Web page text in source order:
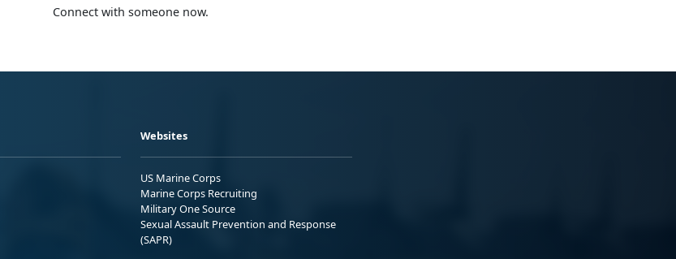
Connect with someone now.
Websites
US Marine Corps
Marine Corps Recruiting
Military One Source
Sexual Assault Prevention and Response
(SAPR)